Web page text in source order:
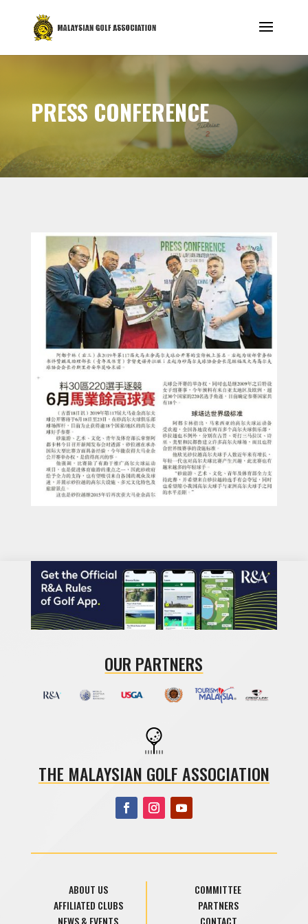
PRESS CONFERENCE
OUR PARTNERS
THE MALAYSIAN GOLF ASSOCIATION
ABOUT US
COMMITTEE
AFFILIATED CLUBS
PARTNERS
NEWS & EVENTS
CONTACT